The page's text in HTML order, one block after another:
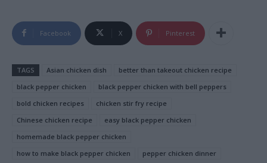
Facebook X Pinterest
TAGS Asian chicken dish
better than takeout chicken recipe
black pepper chicken
black pepper chicken with bell peppers
bold chicken recipes
chicken stir fry recipe
Chinese chicken recipe
easy black pepper chicken
homemade black pepper chicken
how to make black pepper chicken
pepper chicken dinner